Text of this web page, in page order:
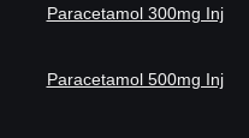
Paracetamol 300mg Inj
Paracetamol 500mg Inj